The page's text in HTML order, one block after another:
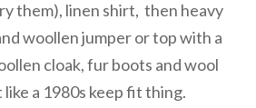
them), linen shirt, then heavy
woollen jumper or top with a
cloak, fur boots and wool
a 1980s keep fit thing.